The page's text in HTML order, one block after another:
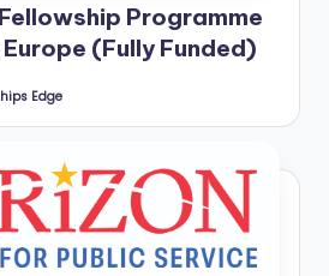
Programme
(Fully Funded)
Edge